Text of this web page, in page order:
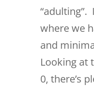
“adulting”.
where we
and
Looking at
0, there’s